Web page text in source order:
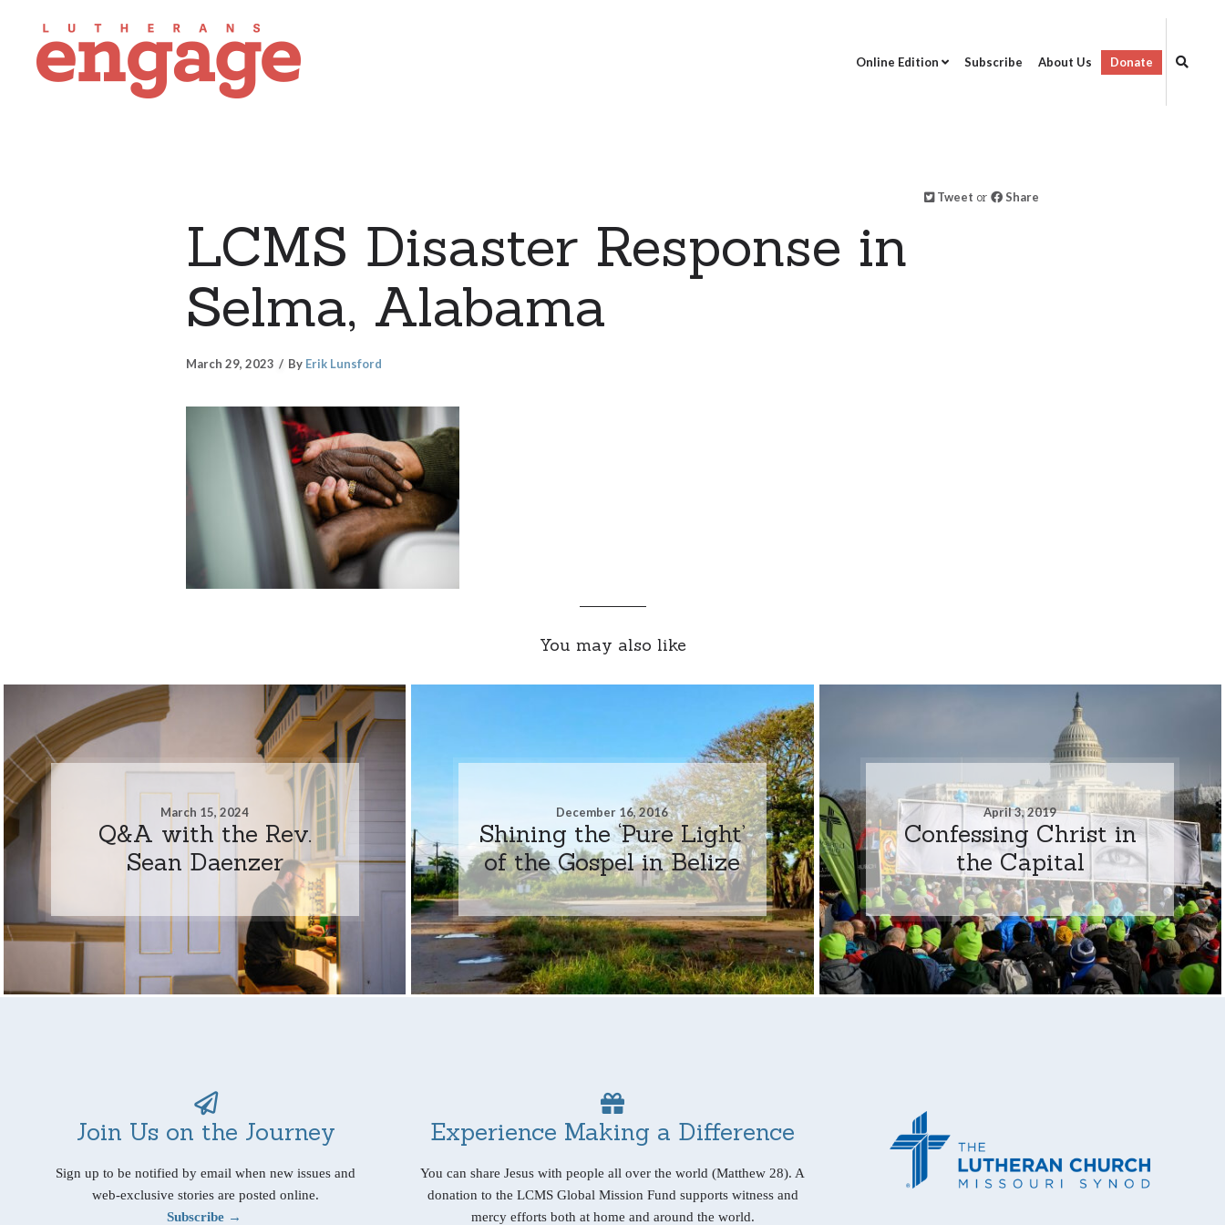
Online Edition Subscribe About Us Donate
Tweet or Share
LCMS Disaster Response in
Selma, Alabama
March 29, 2023 By Erik Lunsford
You may also like
March 15, 2024
Q&A with the Rev.
Sean Daenzer
December 16, 2016
Shining the ‘Pure Light’
of the Gospel in Belize
April 3, 2019
Confessing Christ in
the Capital
Join Us on the Journey
Sign up to be notified by email when new issues and
web-exclusive stories are posted online.
Subscribe →
Experience Making a Difference
You can share Jesus with people all over the world (Matthew 28). A
donation to the LCMS Global Mission Fund supports witness and
mercy efforts both at home and around the world.